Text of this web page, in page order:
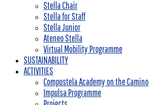
Stella Chair
Stella for Staff
Stella Junior
Ateneo Stella
Virtual Mobility Programme
SUSTAINABILITY
ACTIVITIES
Compostela Academy on the Camino
Impulsa Programme